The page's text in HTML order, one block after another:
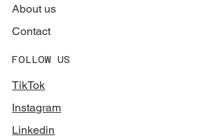
About us
Contact
FOLLOW US
TikTok
Instagram
Linkedin